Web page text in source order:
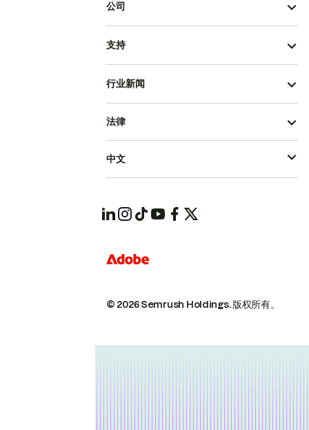
公司
支持
行业新闻
© 2026 Semrush Holdings.版权所有。
法律
中文